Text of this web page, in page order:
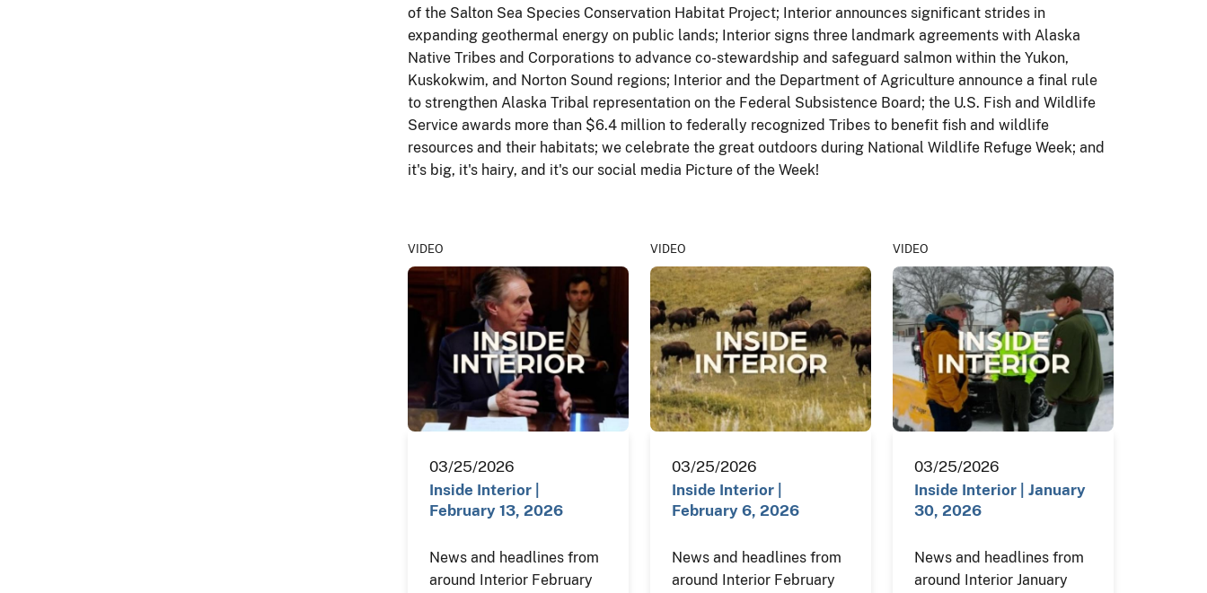
of the Salton Sea Species Conservation Habitat Project; Interior announces significant strides in
expanding geothermal energy on public lands; Interior signs three landmark agreements with Alaska
Native Tribes and Corporations to advance co-stewardship and safeguard salmon within the Yukon,
Kuskokwim, and Norton Sound regions; Interior and the Department of Agriculture announce a final rule
to strengthen Alaska Tribal representation on the Federal Subsistence Board; the U.S. Fish and Wildlife
Service awards more than $6.4 million to federally recognized Tribes to benefit fish and wildlife
resources and their habitats; we celebrate the great outdoors during National Wildlife Refuge Week; and
it's big, it's hairy, and it's our social media Picture of the Week!
VIDEO
03/25/2026
Inside Interior |
February 13, 2026
News and headlines from
around Interior February
VIDEO
03/25/2026
Inside Interior |
February 6, 2026
News and headlines from
around Interior February
VIDEO
03/25/2026
Inside Interior | January
30, 2026
News and headlines from
around Interior January